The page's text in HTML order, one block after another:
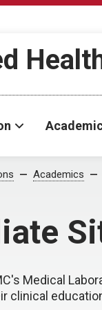
Academics
Medical
clinical